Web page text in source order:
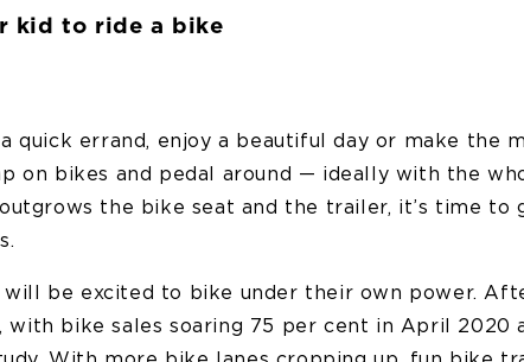
kid to ride a bike
quick errand, enjoy a beautiful day or make the
on bikes and pedal around — ideally with the
the bike seat and the trailer, it’s time to
will be excited to bike under their own power.
with bike sales soaring 75 per cent in April 2020